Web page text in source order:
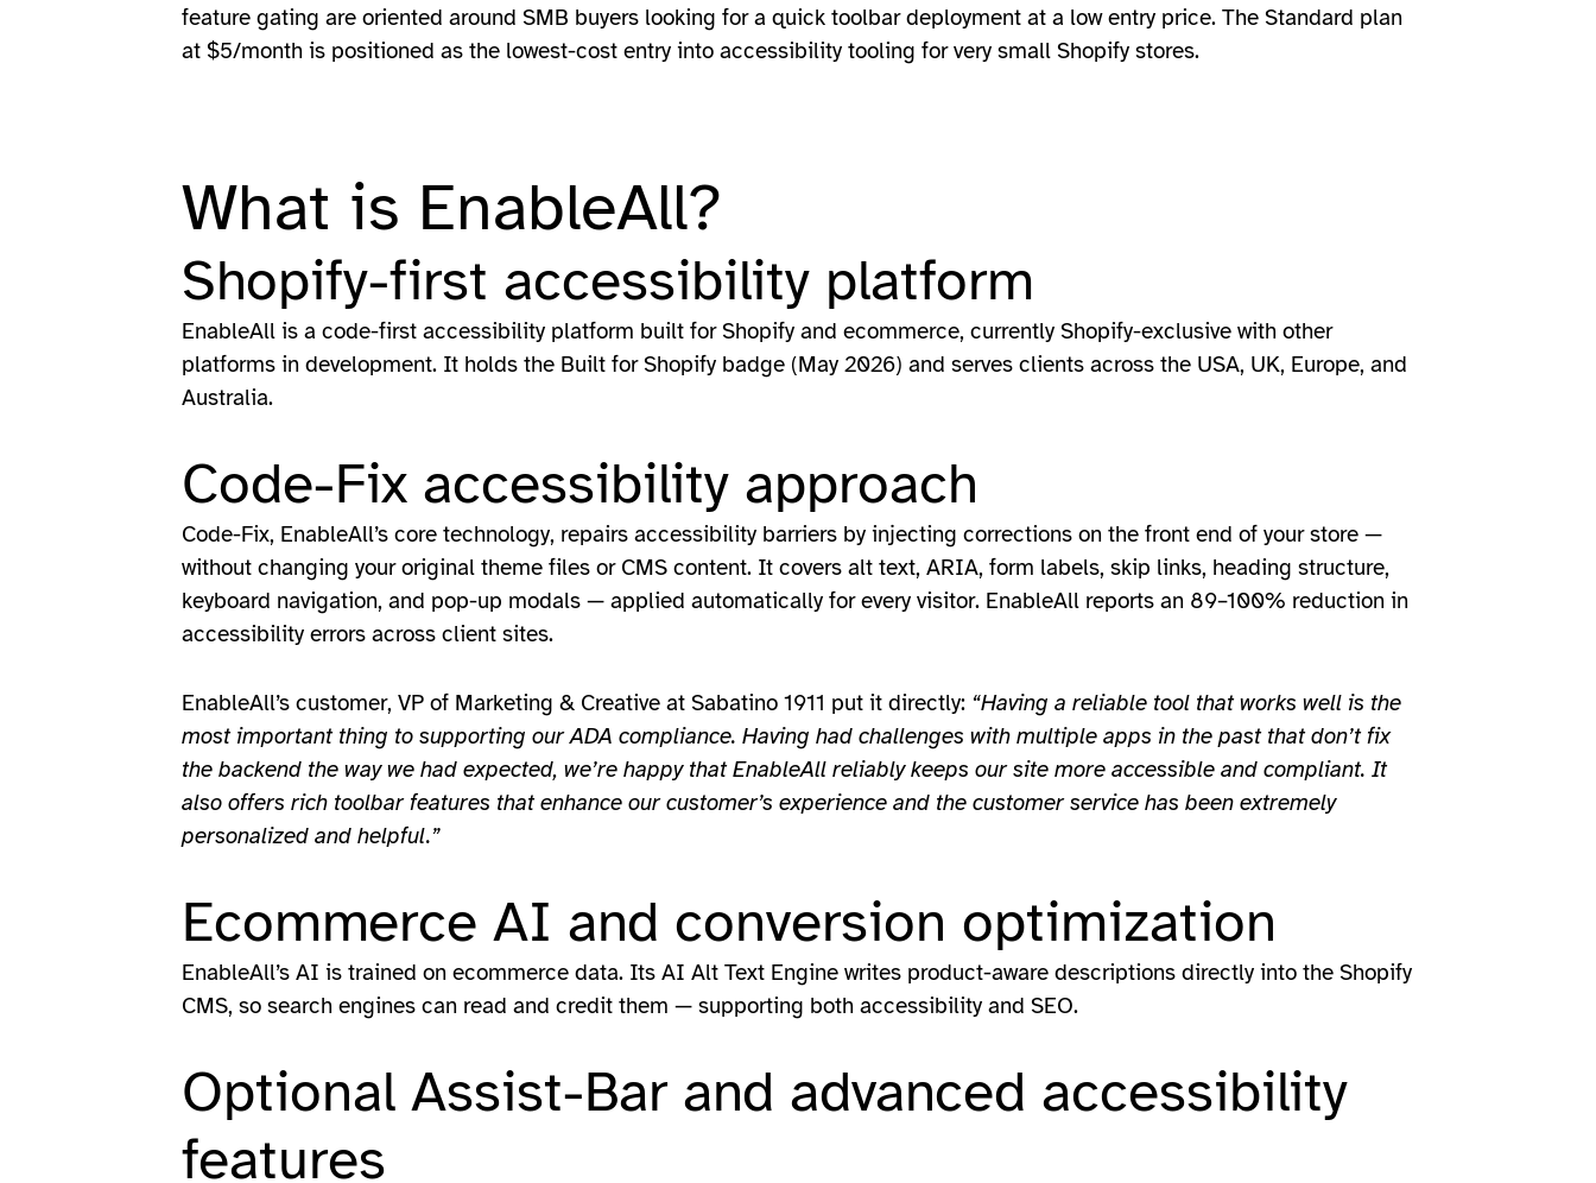
feature gating are oriented around SMB buyers looking for a quick toolbar deployment at a low entry price. The Standard plan
at $5/month is positioned as the lowest-cost entry into accessibility tooling for very small Shopify stores.
What is EnableAll?
Shopify-first accessibility platform
EnableAll is a code-first accessibility platform built for Shopify and ecommerce, currently Shopify-exclusive with other
platforms in development. It holds the Built for Shopify badge (May 2026) and serves clients across the USA, UK, Europe, and
Australia.
Code-Fix accessibility approach
Code-Fix, EnableAll’s core technology, repairs accessibility barriers by injecting corrections on the front end of your store —
without changing your original theme files or CMS content. It covers alt text, ARIA, form labels, skip links, heading structure,
keyboard navigation, and pop-up modals — applied automatically for every visitor. EnableAll reports an 89–100% reduction in
accessibility errors across client sites.
EnableAll’s customer, VP of Marketing & Creative at Sabatino 1911 put it directly: “Having a reliable tool that works well is the
most important thing to supporting our ADA compliance. Having had challenges with multiple apps in the past that don’t fix
the backend the way we had expected, we’re happy that EnableAll reliably keeps our site more accessible and compliant. It
also offers rich toolbar features that enhance our customer’s experience and the customer service has been extremely
personalized and helpful.”
Ecommerce AI and conversion optimization
EnableAll’s AI is trained on ecommerce data. Its AI Alt Text Engine writes product-aware descriptions directly into the Shopify
CMS, so search engines can read and credit them — supporting both accessibility and SEO.
Optional Assist-Bar and advanced accessibility
features